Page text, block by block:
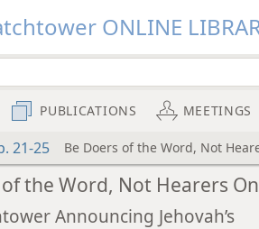
ONLINE
PUBLICATIONS MEETINGS
21-25 Be Doers of the Word, Not
the Word, Not Hearers
Announcing Jehovah’s